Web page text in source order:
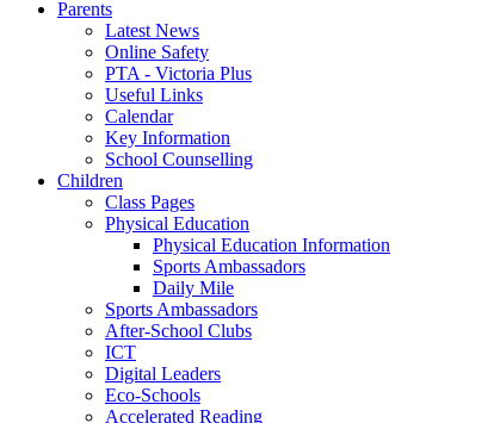
Parents
Latest News
Online Safety
PTA - Victoria Plus
Useful Links
Calendar
Key Information
School Counselling
Children
Class Pages
Physical Education
Physical Education Information
Sports Ambassadors
Daily Mile
Sports Ambassadors
After-School Clubs
ICT
Digital Leaders
Eco-Schools
Accelerated Reading